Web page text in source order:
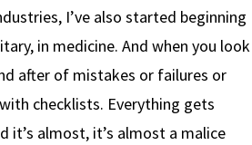
I’ve also started beginning
in medicine. And when you look
after of mistakes or failures or
checklists. Everything gets
it’s almost, it’s almost a malice